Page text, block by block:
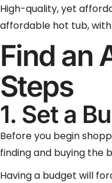
High-quality, yet
affordable hot tub,
Find an
Steps
1. Set a
Before you begin
finding and buying the
Having a budget will